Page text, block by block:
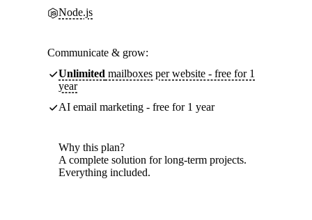
Node.js
Communicate & grow:
Unlimited mailboxes per website - free for 1
year
AI email marketing - free for 1 year
Why this plan?
A complete solution for long-term projects.
Everything included.